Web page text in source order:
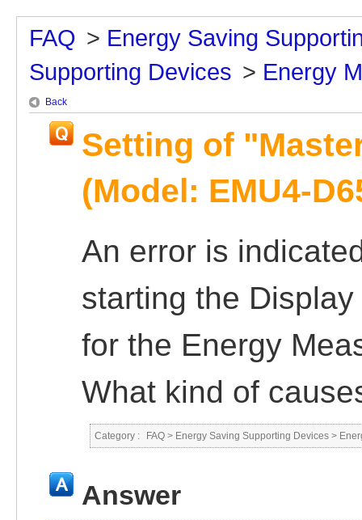
FAQ > Energy Saving
Supporting Devices > Energy
Back
Setting of
(Model: EMU4-
An error is
starting the
for the Energy
What kind of
Category : FAQ > Energy Saving Supporting Devices >
Answer